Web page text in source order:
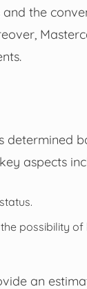
the
determined
aspects
possibility
an